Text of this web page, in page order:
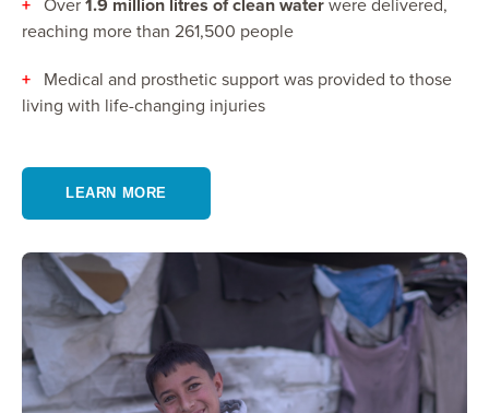
reaching more than 261,500 people
+ Medical and prosthetic support was provided to those
living with life-changing injuries
LEARN MORE